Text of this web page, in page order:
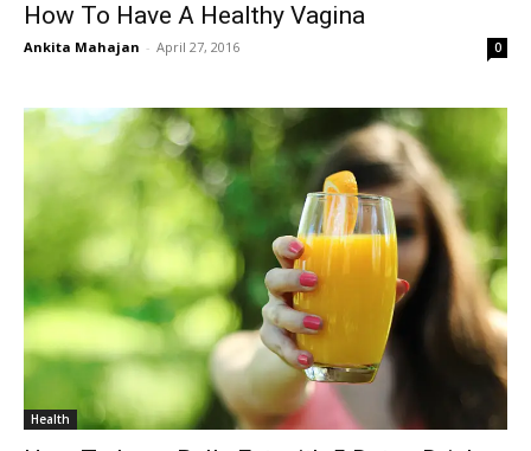
How To Have A Healthy Vagina
Ankita Mahajan - April 27, 2016 0
Health